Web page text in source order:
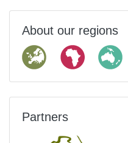
About our regions
Partners